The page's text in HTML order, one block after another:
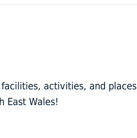
activities, and places
East Wales!